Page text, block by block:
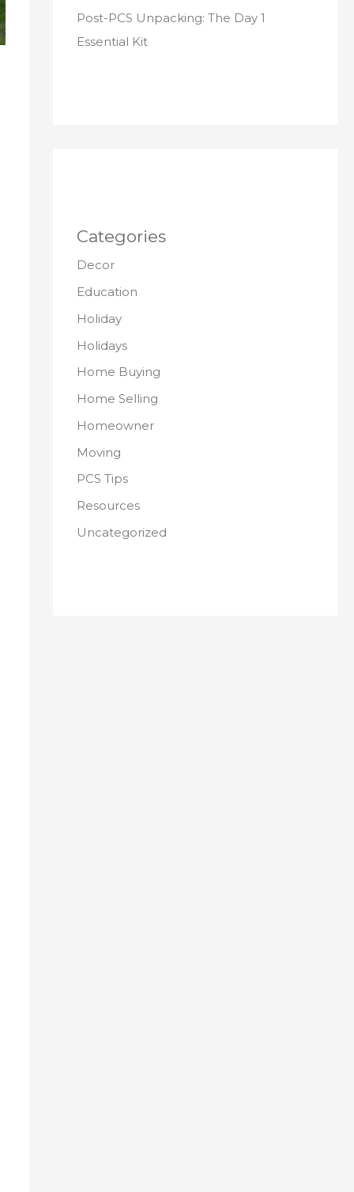
Post-PCS Unpacking: The Day 1
Essential Kit
Categories
Decor
Education
Holiday
Holidays
Home Buying
Home Selling
Homeowner
Moving
PCS Tips
Resources
Uncategorized